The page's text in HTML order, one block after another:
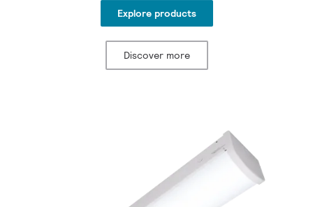
Explore products
Discover more